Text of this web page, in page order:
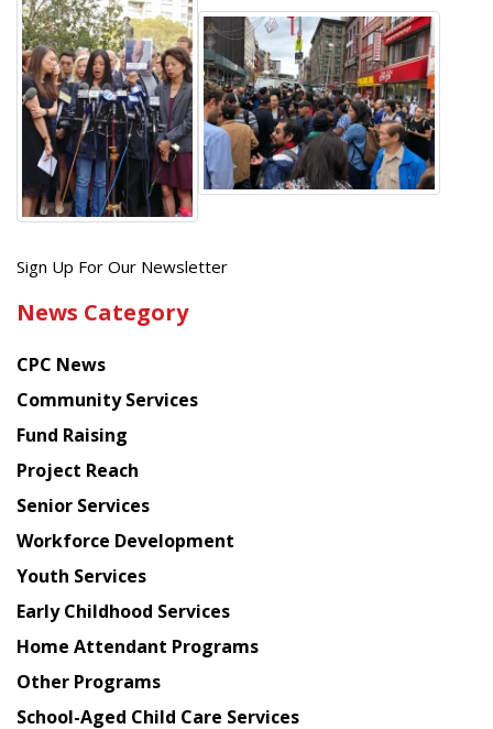
Get
latest
from
Chinese
American
Planning
Council
Sign Up For Our Newsletter
News Category
CPC News
Community Services
Fund Raising
Project Reach
Senior Services
Workforce Development
Youth Services
Early Childhood Services
Home Attendant Programs
Other Programs
School-Aged Child Care Services